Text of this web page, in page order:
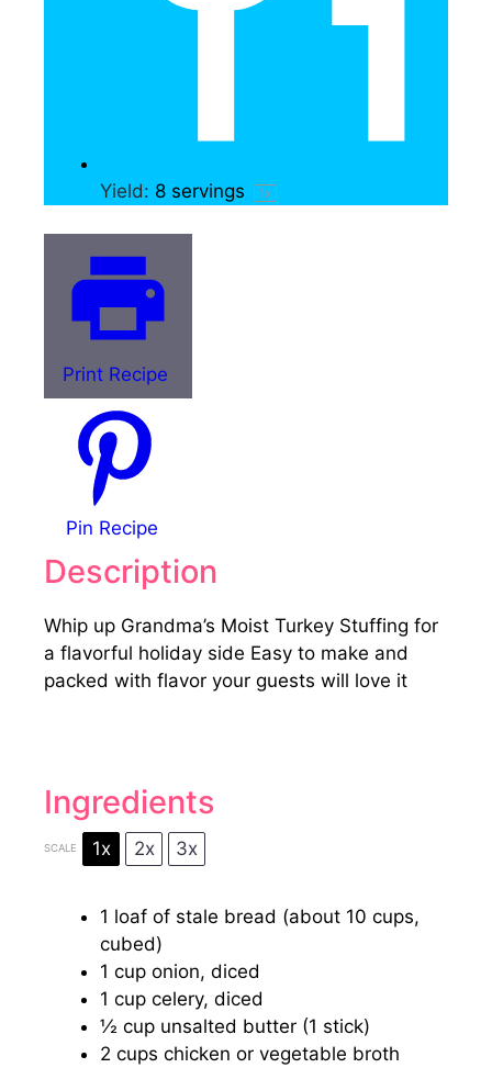
Yield: 8 servings 1x
Print Recipe
Pin Recipe
Description
Whip up Grandma’s Moist Turkey Stuffing for
a flavorful holiday side Easy to make and
packed with flavor your guests will love it
Ingredients
SCALE 1x 2x 3x
1 loaf of stale bread (about 10 cups,
cubed)
1 cup onion, diced
1 cup celery, diced
½ cup unsalted butter (1 stick)
2 cups chicken or vegetable broth